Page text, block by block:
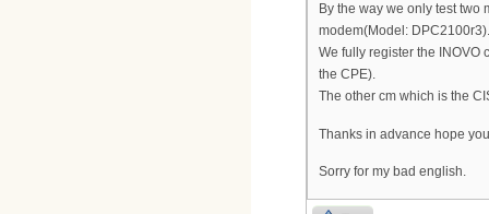
By the way we only test
modem(Model: DPC2100r3).
We fully register the INOVO
the CPE).
The other cm which is the
Thanks in advance hope
Sorry for my bad english.